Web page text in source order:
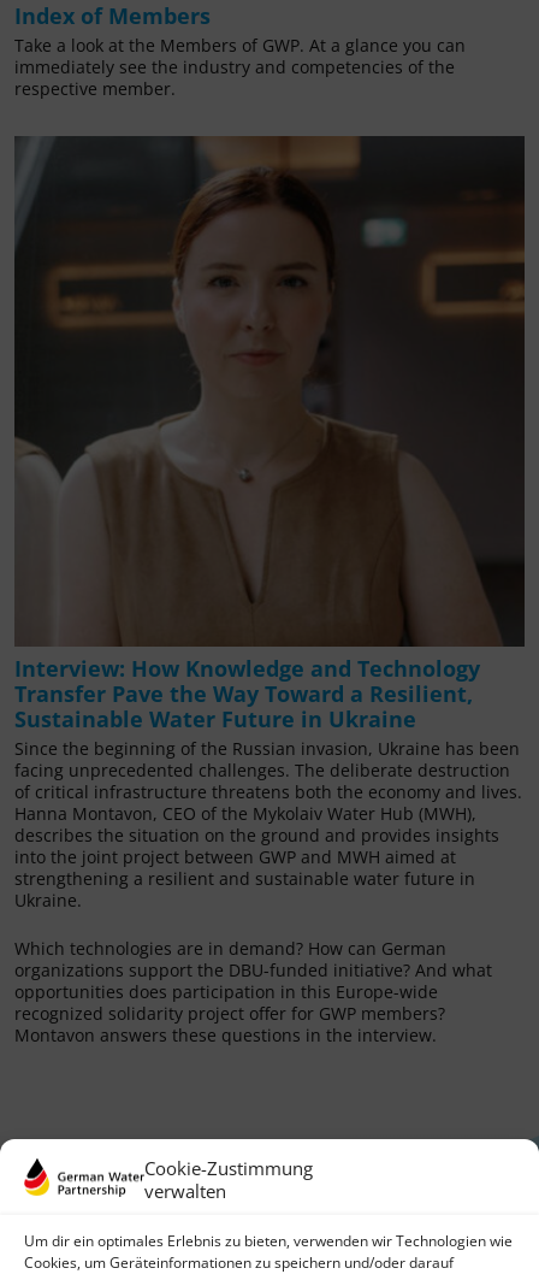
Cookie-Zustimmung
verwalten
Um dir ein optimales Erlebnis zu bieten, verwenden wir Technologien wie
Cookies, um Geräteinformationen zu speichern und/oder darauf
Index of Members
Take a look at the Members of GWP. At a glance you can
immediately see the industry and competencies of the
respective member.
Interview: How Knowledge and Technology
Transfer Pave the Way Toward a Resilient,
Sustainable Water Future in Ukraine
Since the beginning of the Russian invasion, Ukraine has been
facing unprecedented challenges. The deliberate destruction
of critical infrastructure threatens both the economy and lives.
Hanna Montavon, CEO of the Mykolaiv Water Hub (MWH),
describes the situation on the ground and provides insights
into the joint project between GWP and MWH aimed at
strengthening a resilient and sustainable water future in
Ukraine.
Which technologies are in demand? How can German
organizations support the DBU-funded initiative? And what
opportunities does participation in this Europe-wide
recognized solidarity project offer for GWP members?
Montavon answers these questions in the interview.